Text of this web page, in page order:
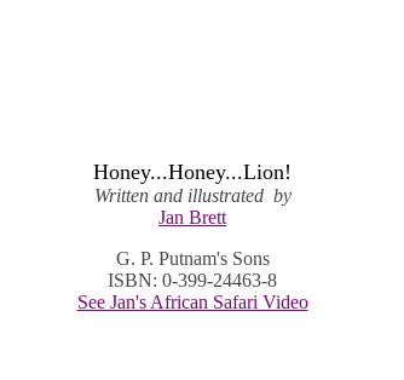
Honey...Honey...Lion!
Written and illustrated by
Jan Brett
G. P. Putnam's Sons
ISBN: 0-399-24463-8
See Jan's African Safari Video